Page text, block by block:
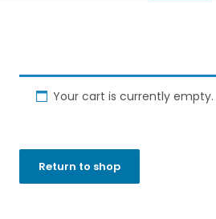
Your cart is currently empty.
Return to shop